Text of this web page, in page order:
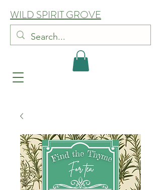
WILD SPIRIT GROVE